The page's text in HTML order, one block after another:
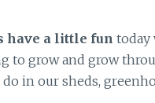
have a little fun today
to grow and grow
in our sheds,